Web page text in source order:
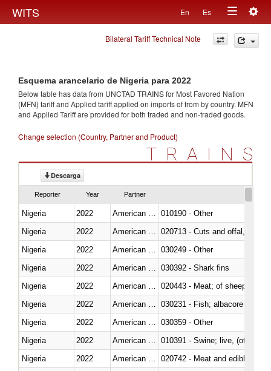
WITS En Es
Toggle
navigation
Bilateral Tariff Technical Note
Esquema arancelario de Nigeria para 2022
Below table has data from UNCTAD TRAINS for Most Favored Nation
(MFN) tariff and Applied tariff applied on imports offrom by country. MFN
and Applied Tariff are provided for both traded and non-traded goods.
Change selection (Country, Partner and Product)
TRAINS
Descarga
Reporter Year Partner
Nigeria 2022
010190 - Other
Nigeria
2022
020713 - Cuts and offal, fresh
Nigeria
2022
030249 - Other
Nigeria
2022
030392 - Shark fins
Nigeria
2022
020443 - Meat; of sheep
Nigeria
2022
Nigeria
2022
030359 - Other
Nigeria
2022
010391 - Swine; live, (other
Nigeria
2022
020742 - Meat and edible